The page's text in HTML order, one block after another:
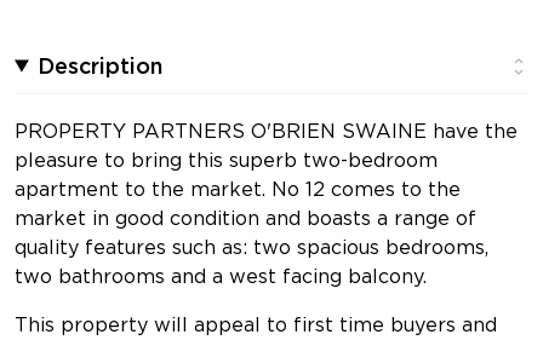
Description
PROPERTY PARTNERS O'BRIEN SWAINE have the
pleasure to bring this superb two-bedroom
apartment to the market. No 12 comes to the
market in good condition and boasts a range of
quality features such as: two spacious bedrooms,
two bathrooms and a west facing balcony.
This property will appeal to first time buyers and